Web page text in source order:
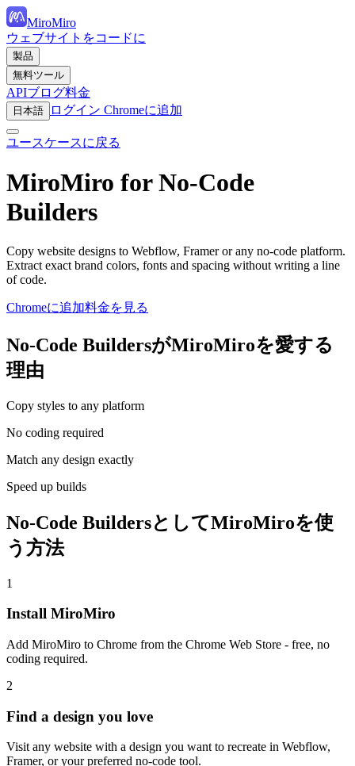
MiroMiro
ウェブサイトをコードに
製品
無料ツール
APIブログ料金
日本語 ログイン Chromeに追加
ユースケースに戻る
MiroMiro for No-Code
Builders
Copy website designs to Webflow, Framer or any no-code platform.
Extract exact brand colors, fonts and spacing without writing a line
of code.
Chromeに追加料金を見る
No-Code BuildersがMiroMiroを愛する
理由
Copy styles to any platform
No coding required
Match any design exactly
Speed up builds
No-Code BuildersとしてMiroMiroを使
う方法
1
Install MiroMiro
Add MiroMiro to Chrome from the Chrome Web Store - free, no
coding required.
2
Find a design you love
Visit any website with a design you want to recreate in Webflow,
Framer, or your preferred no-code tool.